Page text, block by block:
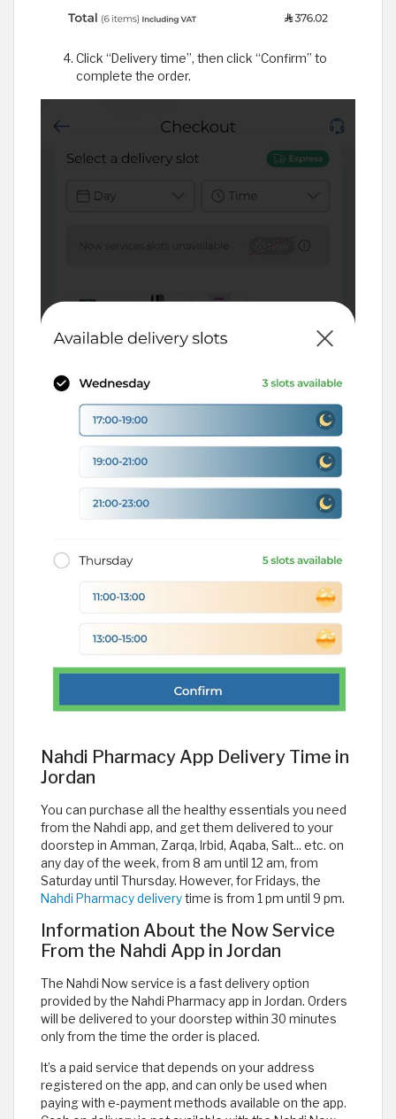
Click “Delivery time”, then click “Confirm” to
complete the order.
Nahdi Pharmacy App Delivery Time in
Jordan
You can purchase all the healthy essentials you need
from the Nahdi app, and get them delivered to your
doorstep in Amman, Zarqa, Irbid, Aqaba, Salt... etc. on
any day of the week, from 8 am until 12 am, from
Saturday until Thursday. However, for Fridays, the
Nahdi Pharmacy deliverytime is from 1 pm until 9 pm.
Information About the Now Service
From the Nahdi App in Jordan
The Nahdi Now service is a fast delivery option
provided by the Nahdi Pharmacy app in Jordan. Orders
will be delivered to your doorstep within 30 minutes
only from the time the order is placed.
It’s a paid service that depends on your address
registered on the app, and can only be used when
paying with e-payment methods available on the app.